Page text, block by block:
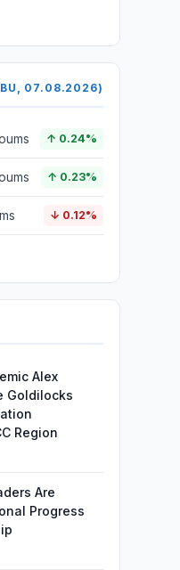
07.08.2026)
↑ 0.24%
↑ 0.23%
↓ 0.12%
Alex
Goldilocks
Region
Are
Progress